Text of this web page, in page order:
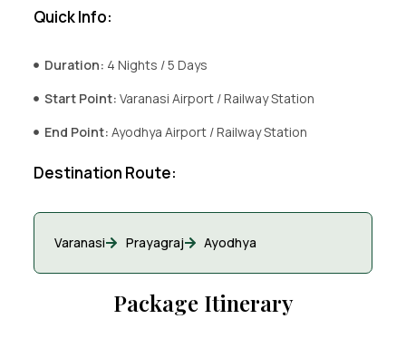
Quick Info:
Duration: 4 Nights / 5 Days
Start Point:Varanasi Airport / Railway Station
End Point:Ayodhya Airport / Railway Station
Destination Route:
Varanasi Prayagraj Ayodhya
Package Itinerary